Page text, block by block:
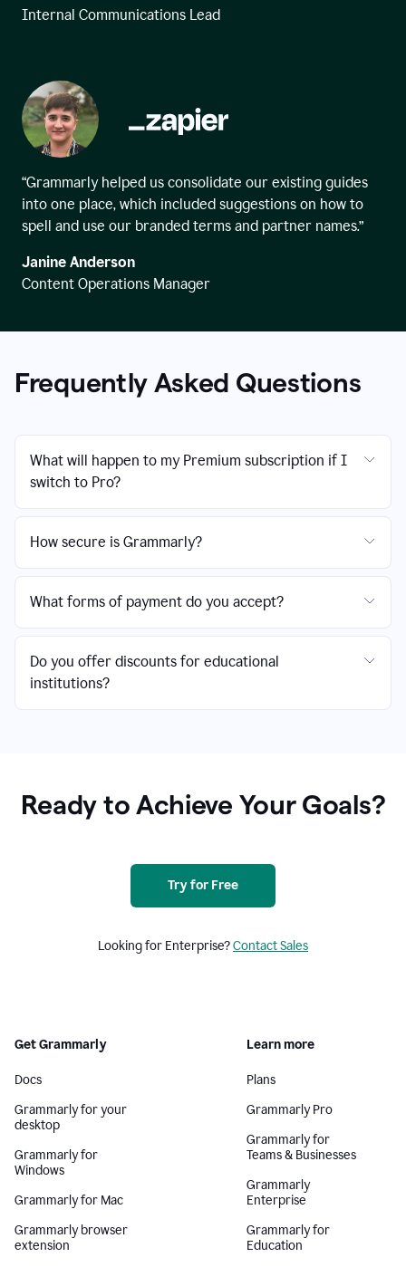
Internal Communications Lead
“Grammarly helped us consolidate our existing guides
into one place, which included suggestions on how to
spell and use our branded terms and partner names.”
Janine Anderson
Content Operations Manager
Frequently Asked Questions
What will happen to my Premium subscription if I
switch to Pro?
How secure is Grammarly?
What forms of payment do you accept?
Do you offer discounts for educational
institutions?
Ready to Achieve Your Goals?
Try for Free
Looking for Enterprise?Contact Sales
Get Grammarly
Docs
Grammarly for your
desktop
Grammarly for
Windows
Grammarly for Mac
Grammarly browser
extension
Learn more
Plans
Grammarly Pro
Grammarly for
Teams & Businesses
Grammarly
Enterprise
Grammarly for
Education